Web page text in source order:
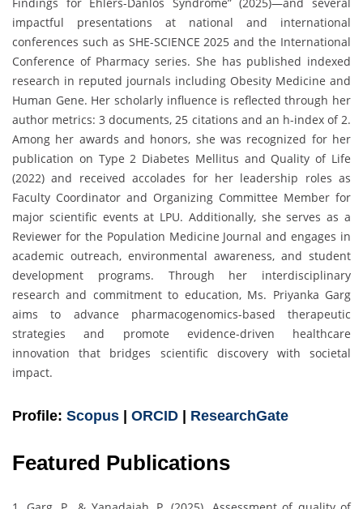
impactful presentations at national and international
conferences such as SHE-SCIENCE 2025 and the International
Conference of Pharmacy series. She has published indexed
research in reputed journals including Obesity Medicine and
Human Gene. Her scholarly influence is reflected through her
author metrics: 3 documents, 25 citations and an h-index of 2.
Among her awards and honors, she was recognized for her
publication on Type 2 Diabetes Mellitus and Quality of Life
(2022) and received accolades for her leadership roles as
Faculty Coordinator and Organizing Committee Member for
major scientific events at LPU. Additionally, she serves as a
Reviewer for the Population Medicine Journal and engages in
academic outreach, environmental awareness, and student
development programs. Through her interdisciplinary
research and commitment to education, Ms. Priyanka Garg
aims to advance pharmacogenomics-based therapeutic
strategies and promote evidence-driven healthcare
innovation that bridges scientific discovery with societal
impact.
Profile: Scopus | ORCID | ResearchGate
Featured Publications